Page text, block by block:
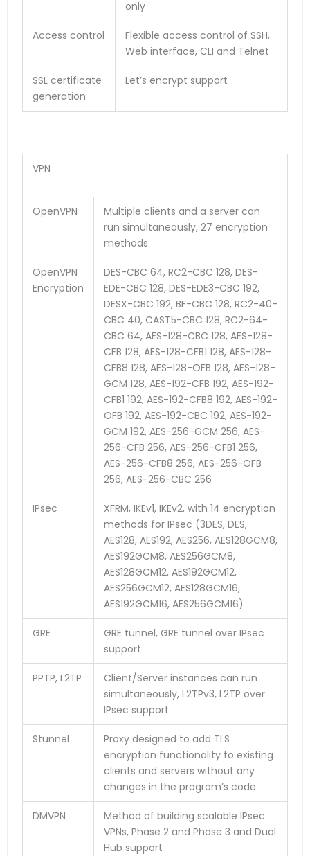
only
Access control
Flexible access control of SSH,
Web interface, CLI and Telnet
SSL certificate
generation
Let’s encrypt support
VPN
OpenVPN
Multiple clients and a server can
run simultaneously, 27 encryption
methods
OpenVPN
Encryption
DES-CBC 64, RC2-CBC 128, DES-
EDE-CBC 128, DES-EDE3-CBC 192,
DESX-CBC 192, BF-CBC 128, RC2-40-
CBC 40, CAST5-CBC 128, RC2-64-
CBC 64, AES-128-CBC 128, AES-128-
CFB 128, AES-128-CFB1 128, AES-128-
CFB8 128, AES-128-OFB 128, AES-128-
GCM 128, AES-192-CFB 192, AES-192-
CFB1 192, AES-192-CFB8 192, AES-192-
OFB 192, AES-192-CBC 192, AES-192-
GCM 192, AES-256-GCM 256, AES-
256-CFB 256, AES-256-CFB1 256,
AES-256-CFB8 256, AES-256-OFB
256, AES-256-CBC 256
IPsec
XFRM, IKEv1, IKEv2, with 14 encryption
methods for IPsec (3DES, DES,
AES128, AES192, AES256, AES128GCM8,
AES192GCM8, AES256GCM8,
AES128GCM12, AES192GCM12,
AES256GCM12, AES128GCM16,
AES192GCM16, AES256GCM16)
GRE
GRE tunnel, GRE tunnel over IPsec
support
PPTP, L2TP
Client/Server instances can run
simultaneously, L2TPv3, L2TP over
IPsec support
Stunnel
Proxy designed to add TLS
encryption functionality to existing
clients and servers without any
changes in the program’s code
DMVPN
Method of building scalable IPsec
VPNs, Phase 2 and Phase 3 and Dual
Hub support